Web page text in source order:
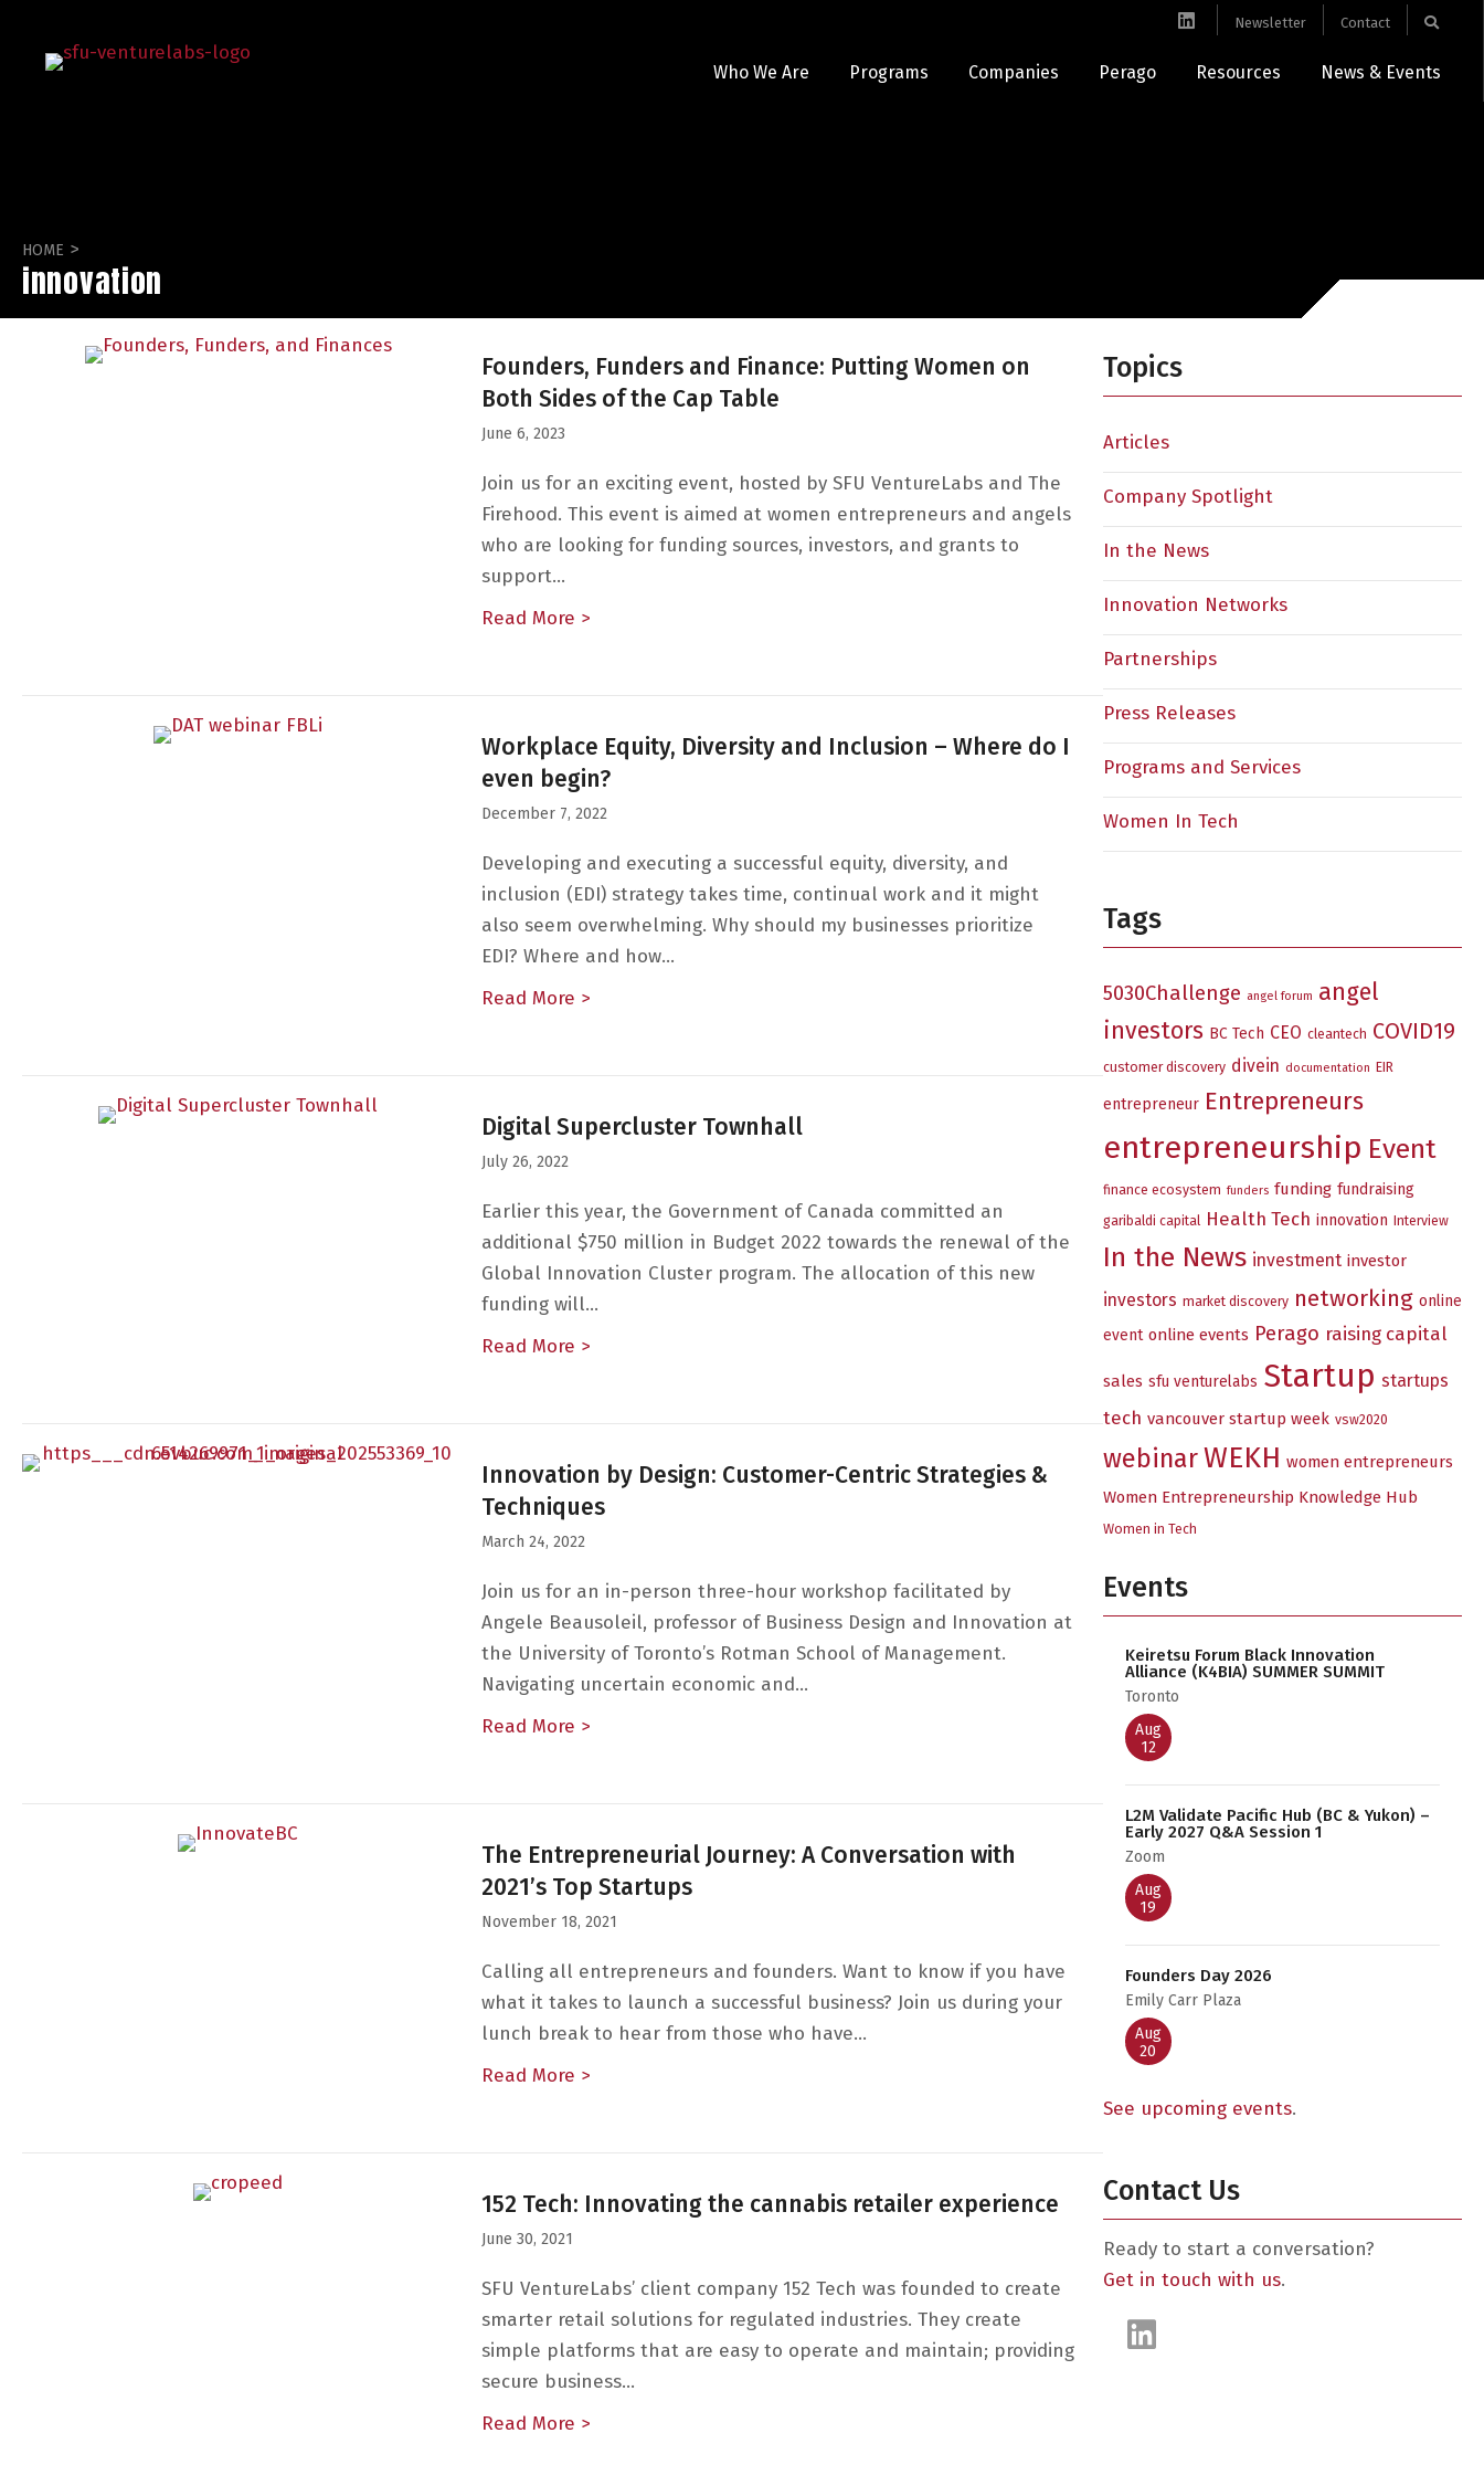
Newsletter Contact
Who We Are Programs Companies Perago Resources News & Events
HOME >
innovation
Founders, Funders and Finance: Putting Women on
Both Sides of the Cap Table
June 6, 2023
Join us for an exciting event, hosted by SFU VentureLabs and The
Firehood. This event is aimed at women entrepreneurs and angels
who are looking for funding sources, investors, and grants to
support…
Read More > about Founders, Funders and Finance: Putting Women on Both Sides of the Cap Table
Workplace Equity, Diversity and Inclusion – Where do I
even begin?
December 7, 2022
Developing and executing a successful equity, diversity, and
inclusion (EDI) strategy takes time, continual work and it might
also seem overwhelming. Why should my businesses prioritize
EDI? Where and how…
Read More > about Workplace Equity, Diversity and Inclusion – Where do I even begin?
Digital Supercluster Townhall
July 26, 2022
Earlier this year, the Government of Canada committed an
additional $750 million in Budget 2022 towards the renewal of the
Global Innovation Cluster program. The allocation of this new
funding will…
Read More >
Innovation by Design: Customer-Centric Strategies &
Techniques
March 24, 2022
Join us for an in-person three-hour workshop facilitated by
Angele Beausoleil, professor of Business Design and Innovation at
the University of Toronto’s Rotman School of Management.
Navigating uncertain economic and…
Read More > about Innovation by Design: Customer-Centric Strategies & Techniques
The Entrepreneurial Journey: A Conversation with
2021’s Top Startups
November 18, 2021
Calling all entrepreneurs and founders. Want to know if you have
what it takes to launch a successful business? Join us during your
lunch break to hear from those who have…
Read More >
152 Tech: Innovating the cannabis retailer experience
June 30, 2021
SFU VentureLabs’ client company 152 Tech was founded to create
smarter retail solutions for regulated industries. They create
simple platforms that are easy to operate and maintain; providing
secure business…
Read More >
Topics
Articles
Company Spotlight
In the News
Innovation Networks
Partnerships
Press Releases
Programs and Services
Women In Tech
Tags
5030Challenge angel forum angel
investors BC Tech CEO cleantech COVID19
customer discovery divein documentation EIR
entrepreneur Entrepreneurs
entrepreneurship Event
finance ecosystem funders funding fundraising
garibaldi capital Health Tech innovation Interview
In the News investment investor
investors market discovery networking online
event online events Perago raising capital
sales sfu venturelabs Startup startups
tech vancouver startup week vsw2020
webinarWEKH women entrepreneurs
Women Entrepreneurship Knowledge Hub
Women in Tech
Events
Keiretsu Forum Black Innovation
Alliance (K4BIA) SUMMER SUMMIT
Toronto
Aug
12
L2M Validate Pacific Hub (BC & Yukon) –
Early 2027 Q&A Session 1
Zoom
Aug
19
Founders Day 2026
Emily Carr Plaza
Aug
20
See upcoming events.
Contact Us
Ready to start a conversation?
Get in touch with us.